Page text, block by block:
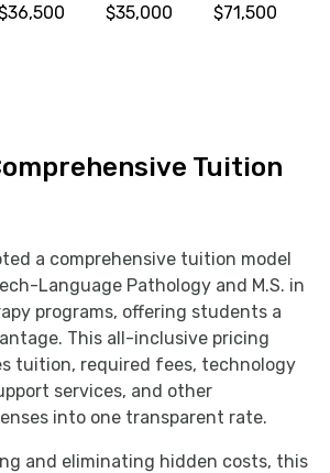
$35,000 $71,500
Tuition
a comprehensive tuition model
Language Pathology and M.S. in
programs, offering students a
This all-inclusive pricing
tuition, required fees, technology
services, and other
into one transparent rate.
and eliminating hidden costs, this